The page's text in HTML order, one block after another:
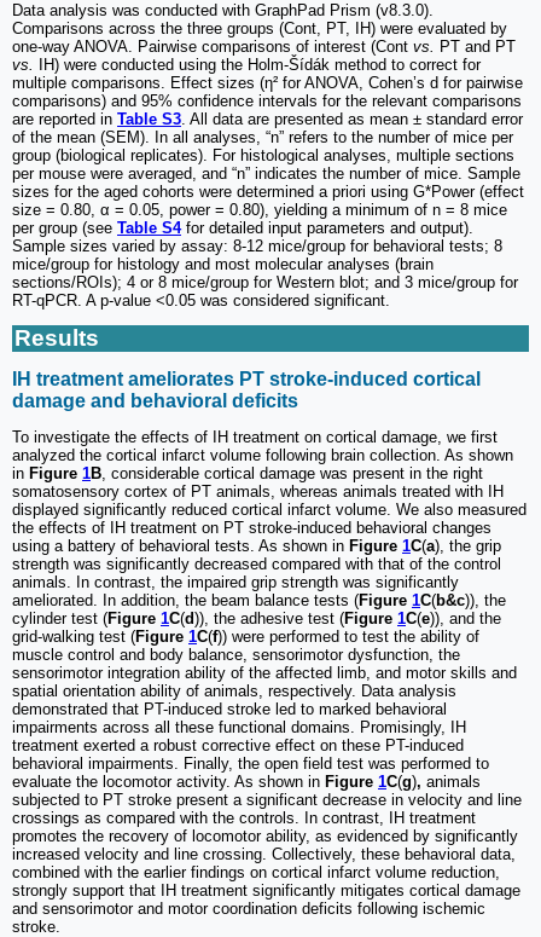
Data analysis was conducted with GraphPad Prism (v8.3.0).
Comparisons across the three groups (Cont, PT, IH) were evaluated by
one-way ANOVA. Pairwise comparisons of interest (Cont vs. PT and PT
vs.
IH) were conducted using the Holm-Šídák method to correct for
multiple comparisons. Effect sizes (η² for ANOVA, Cohen’s d for pairwise
comparisons) and 95% confidence intervals for the relevant comparisons
are reported in Table S3. All data are presented as mean ± standard error
of the mean (SEM). In all analyses, “n” refers to the number of mice per
group (biological replicates). For histological analyses, multiple sections
per mouse were averaged, and “n” indicates the number of mice. Sample
sizes for the aged cohorts were determined a priori using G*Power (effect
size = 0.80, α = 0.05, power = 0.80), yielding a minimum of n = 8 mice
per group (see Table S4for detailed input parameters and output).
Sample sizes varied by assay: 8-12 mice/group for behavioral tests; 8
mice/group for histology and most molecular analyses (brain
sections/ROIs); 4 or 8 mice/group for Western blot; and 3 mice/group for
RT-qPCR. A p-value <0.05 was considered significant.
Results
IH treatment ameliorates PT stroke-induced cortical
damage and behavioral deficits
To investigate the effects of IH treatment on cortical damage, we first
analyzed the cortical infarct volume following brain collection. As shown
in Figure 1B , considerable cortical damage was present in the right
somatosensory cortex of PT animals, whereas animals treated with IH
displayed significantly reduced cortical infarct volume. We also measured
the effects of IH treatment on PT stroke-induced behavioral changes
using a battery of behavioral tests. As shown in Figure 1C(a), the grip
strength was significantly decreased compared with that of the control
animals. In contrast, the impaired grip strength was significantly
ameliorated. In addition, the beam balance tests (Figure 1C(b&c)), the
cylinder test (Figure 1C(d)), the adhesive test (Figure 1C(e)), and the
grid-walking test (Figure 1C(f)) were performed to test the ability of
muscle control and body balance, sensorimotor dysfunction, the
sensorimotor integration ability of the affected limb, and motor skills and
spatial orientation ability of animals, respectively. Data analysis
demonstrated that PT-induced stroke led to marked behavioral
impairments across all these functional domains. Promisingly, IH
treatment exerted a robust corrective effect on these PT-induced
behavioral impairments. Finally, the open field test was performed to
evaluate the locomotor activity. As shown in Figure 1C(g), animals
subjected to PT stroke present a significant decrease in velocity and line
crossings as compared with the controls. In contrast, IH treatment
promotes the recovery of locomotor ability, as evidenced by significantly
increased velocity and line crossing. Collectively, these behavioral data,
combined with the earlier findings on cortical infarct volume reduction,
strongly support that IH treatment significantly mitigates cortical damage
and sensorimotor and motor coordination deficits following ischemic
stroke.